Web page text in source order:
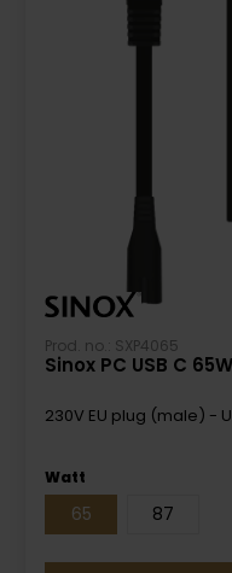
Watt
65 87
Prod. no.: SXP4065
Sinox PC USB C
230V EU plug (male) -